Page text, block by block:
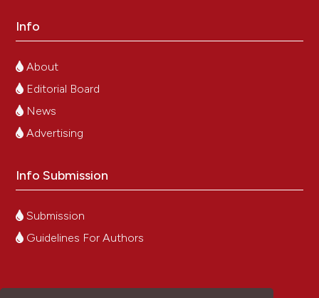
Info
About
Editorial Board
News
Advertising
Info Submission
Submission
Guidelines For Authors